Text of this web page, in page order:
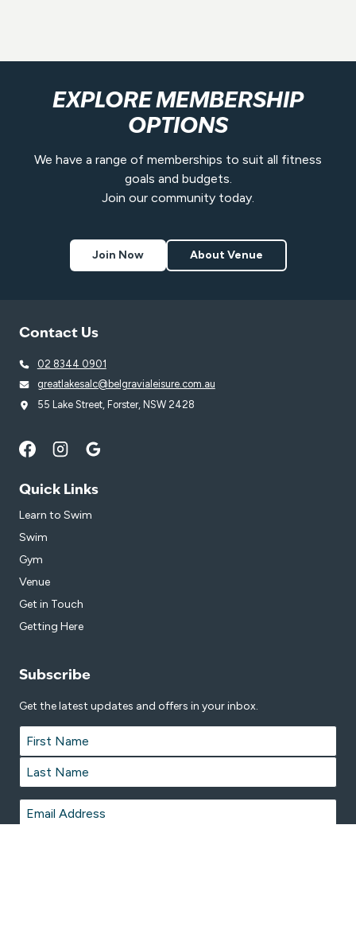
EXPLORE MEMBERSHIP
OPTIONS
We have a range of memberships to suit all fitness
goals and budgets.
Join our community today.
Join Now About Venue
Contact Us
02 8344 0901
greatlakesalc@belgravialeisure.com.au
55 Lake Street, Forster, NSW 2428
Quick Links
Learn to Swim
Swim
Gym
Venue
Get in Touch
Getting Here
Subscribe
Get the latest updates and offers in your inbox.
Name *
First
Last
Email *